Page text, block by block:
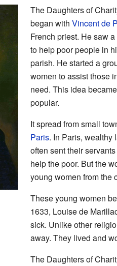
The Daughters of
began with Vincent de
French priest. He saw
to help poor people in
parish. He started a
women to assist those
need. This idea
popular.
It spread from small
Paris. In Paris, wealthy
often sent their
help the poor. But the
young women from the
These young women
1633, Louise de
sick. Unlike other
away. They lived and
The Daughters of